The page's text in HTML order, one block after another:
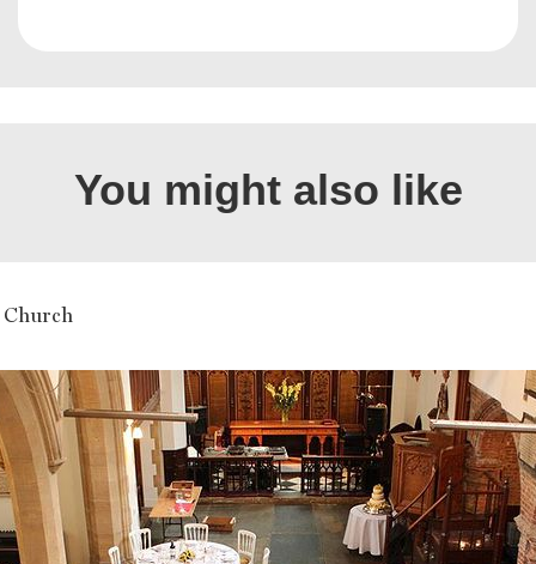
You might also like